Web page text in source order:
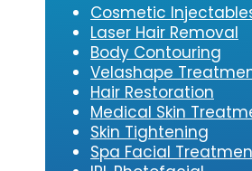
Cosmetic
Laser Hair Removal
Body Contouring
Velashape
Hair Restoration
Medical Skin
Skin Tightening
Spa Facial